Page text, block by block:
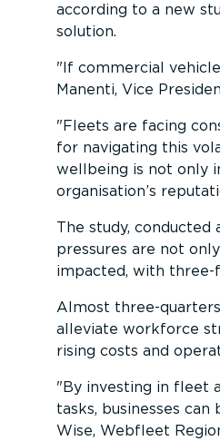
according to a new
solution.
If commercial
Manenti, Vice
Fleets are facing
for navigating this
wellbeing is not only
organisation’s
The study, conducted
pressures are not
impacted, with three-
Almost three-
alleviate workforce
rising costs and
By investing in fleet
tasks, businesses
Wise, Webfleet